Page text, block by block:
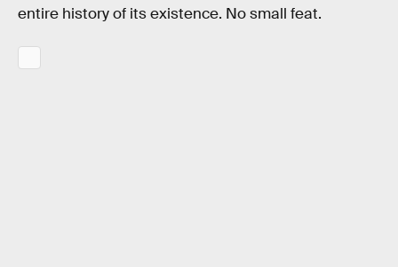
entire history of its existence. No small feat.